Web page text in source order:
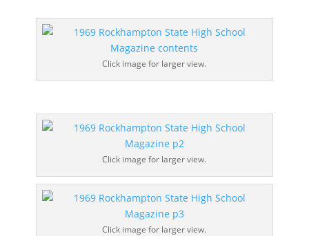
Click image for larger view.
Click image for larger view.
Click image for larger view.